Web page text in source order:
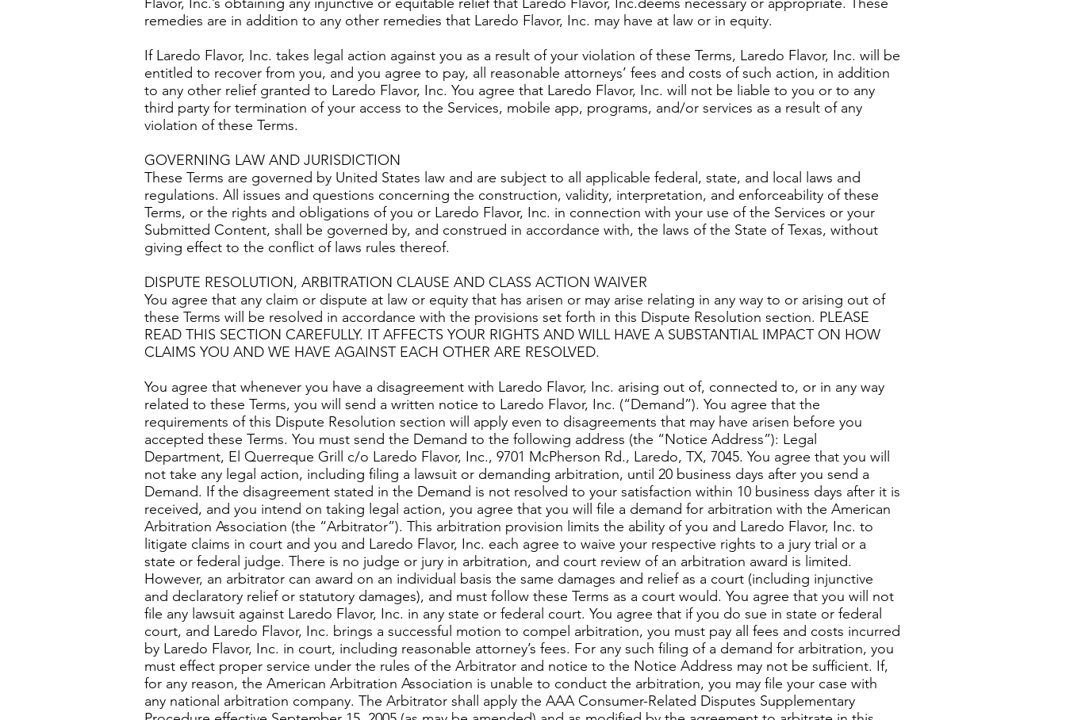
remedies are in addition to any other remedies that Laredo Flavor, Inc. may have at law or in equity.
If Laredo Flavor, Inc. takes legal action against you as a result of your violation of these Terms, Laredo Flavor, Inc. will be
entitled to recover from you, and you agree to pay, all reasonable attorneys’ fees and costs of such action, in addition
to any other relief granted to Laredo Flavor, Inc. You agree that Laredo Flavor, Inc. will not be liable to you or to any
third party for termination of your access to the Services, mobile app, programs, and/or services as a result of any
violation of these Terms.
GOVERNING LAW AND JURISDICTION
These Terms are governed by United States law and are subject to all applicable federal, state, and local laws and
regulations. All issues and questions concerning the construction, validity, interpretation, and enforceability of these
Terms, or the rights and obligations of you or Laredo Flavor, Inc. in connection with your use of the Services or your
Submitted Content, shall be governed by, and construed in accordance with, the laws of the State of Texas, without
giving effect to the conflict of laws rules thereof.
DISPUTE RESOLUTION, ARBITRATION CLAUSE AND CLASS ACTION WAIVER
You agree that any claim or dispute at law or equity that has arisen or may arise relating in any way to or arising out of
these Terms will be resolved in accordance with the provisions set forth in this Dispute Resolution section. PLEASE
READ THIS SECTION CAREFULLY. IT AFFECTS YOUR RIGHTS AND WILL HAVE A SUBSTANTIAL IMPACT ON HOW
CLAIMS YOU AND WE HAVE AGAINST EACH OTHER ARE RESOLVED.
You agree that whenever you have a disagreement with Laredo Flavor, Inc. arising out of, connected to, or in any way
related to these Terms, you will send a written notice to Laredo Flavor, Inc. (“Demand”). You agree that the
requirements of this Dispute Resolution section will apply even to disagreements that may have arisen before you
accepted these Terms. You must send the Demand to the following address (the “Notice Address”): Legal
Department, El Querreque Grill c/o Laredo Flavor, Inc., 9701 McPherson Rd., Laredo, TX, 7045. You agree that you will
not take any legal action, including filing a lawsuit or demanding arbitration, until 20 business days after you send a
Demand. If the disagreement stated in the Demand is not resolved to your satisfaction within 10 business days after it is
received, and you intend on taking legal action, you agree that you will file a demand for arbitration with the American
Arbitration Association (the “Arbitrator”). This arbitration provision limits the ability of you and Laredo Flavor, Inc. to
litigate claims in court and you and Laredo Flavor, Inc. each agree to waive your respective rights to a jury trial or a
state or federal judge. There is no judge or jury in arbitration, and court review of an arbitration award is limited.
However, an arbitrator can award on an individual basis the same damages and relief as a court (including injunctive
and declaratory relief or statutory damages), and must follow these Terms as a court would. You agree that you will not
file any lawsuit against Laredo Flavor, Inc. in any state or federal court. You agree that if you do sue in state or federal
court, and Laredo Flavor, Inc. brings a successful motion to compel arbitration, you must pay all fees and costs incurred
by Laredo Flavor, Inc. in court, including reasonable attorney’s fees. For any such filing of a demand for arbitration, you
must effect proper service under the rules of the Arbitrator and notice to the Notice Address may not be sufficient. If,
for any reason, the American Arbitration Association is unable to conduct the arbitration, you may file your case with
any national arbitration company. The Arbitrator shall apply the AAA Consumer-Related Disputes Supplementary